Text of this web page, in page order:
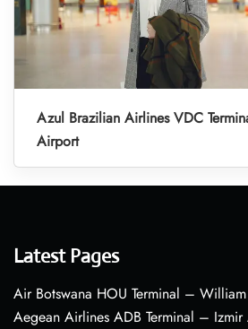
Azul Brazilian Airlines VDC
Airport
Latest Pages
Air Botswana HOU Terminal –
Aegean Airlines ADB Terminal – Izmir